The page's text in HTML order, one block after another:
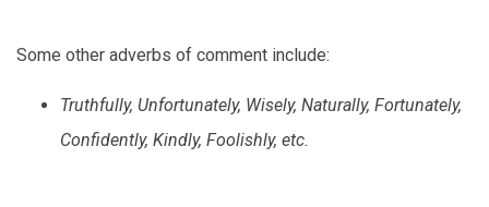
Some other adverbs of comment include:
Truthfully, Unfortunately, Wisely, Naturally, Fortunately,
Confidently, Kindly, Foolishly, etc.